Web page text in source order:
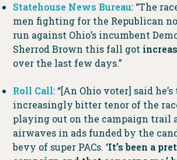
Statehouse News Bureau: “The
men fighting for the Republican
run against Ohio’s incumbent
Sherrod Brown this fall got
over the last few days.”
Roll Call: “[An Ohio voter] said
increasingly bitter tenor of the
playing out on the campaign trail
airwaves in ads funded by the
bevy of super PACs. ‘It’s been a